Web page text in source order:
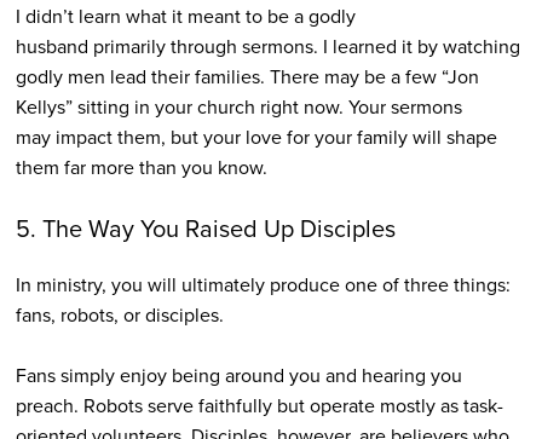
I didn’t learn what it meant to be a godly
husband primarily through sermons. I learned it by watching
godly men lead their families. There may be a few “Jon
Kellys” sitting in your church right now. Your sermons
may impact them, but your love for your family will shape
them far more than you know.
5. The Way You Raised Up Disciples
In ministry, you will ultimately produce one of three things:
fans, robots, or disciples.
Fans simply enjoy being around you and hearing you
preach. Robots serve faithfully but operate mostly as task-